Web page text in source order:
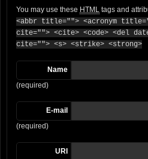
You may use these HTML tags and
<abbr title=""> <acronym
cite=""> <cite> <code> <del
cite=""> <s> <strike> <strong>
Name
(required)
E-mail
(required)
URI